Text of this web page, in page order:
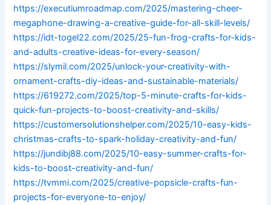
https://executiumroadmap.com/2025/mastering-cheer-
megaphone-drawing-a-creative-guide-for-all-skill-levels/
https://idt-togel22.com/2025/25-fun-frog-crafts-for-kids-
and-adults-creative-ideas-for-every-season/
https://slymil.com/2025/unlock-your-creativity-with-
ornament-crafts-diy-ideas-and-sustainable-materials/
https://619272.com/2025/top-5-minute-crafts-for-kids-
quick-fun-projects-to-boost-creativity-and-skills/
https://customersolutionshelper.com/2025/10-easy-kids-
christmas-crafts-to-spark-holiday-creativity-and-fun/
https://jundibj88.com/2025/10-easy-summer-crafts-for-
kids-to-boost-creativity-and-fun/
https://tvmmi.com/2025/creative-popsicle-crafts-fun-
projects-for-everyone-to-enjoy/